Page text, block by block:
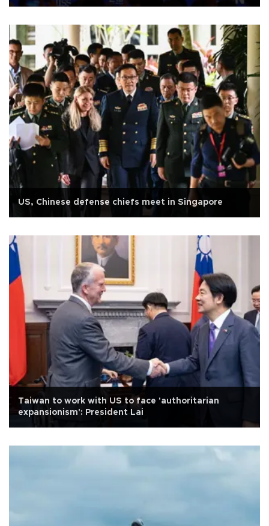
US, Chinese defense chiefs meet in Singapore
Taiwan to work with US to face 'authoritarian
expansionism': President Lai